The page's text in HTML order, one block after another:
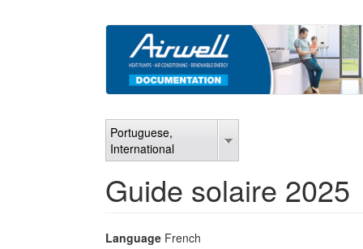
Portuguese,
International
Guide solaire 2025
Language French